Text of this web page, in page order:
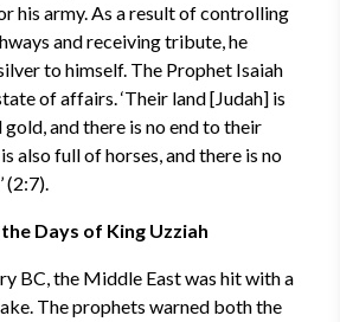
his army. As a result of controlling
and receiving tribute, he
to himself. The Prophet Isaiah
of affairs. ‘Their land [Judah] is
and there is no end to their
also full of horses, and there is no
(2:7).
Days of King Uzziah
BC, the Middle East was hit with a
The prophets warned both the